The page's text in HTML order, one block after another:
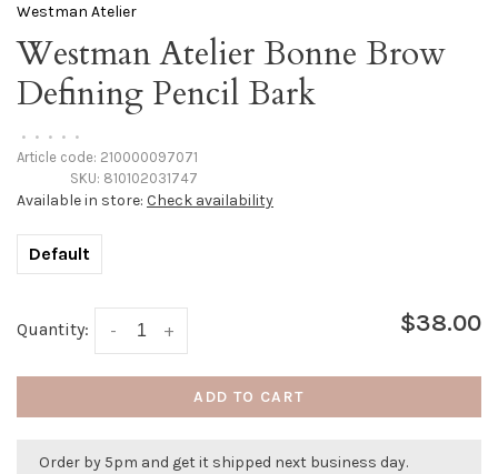
Westman Atelier
Westman Atelier Bonne Brow
Defining Pencil Bark
• • • • •
Article code: 210000097071
SKU: 810102031747
Available in store: Check availability
Default
Quantity: +
- $38.00
ADD TO CART
Order by 5pm and get it shipped next business day.